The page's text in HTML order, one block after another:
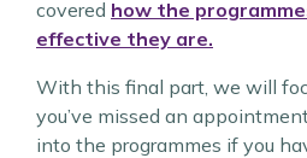
covered how the
effective they are.
With this final part, we will
you’ve missed an
into the programmes if you